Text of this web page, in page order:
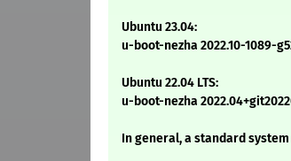
Ubuntu 23.04:
u-boot-nezha 2022.10-1089-
Ubuntu 22.04 LTS:
u-boot-nezha
In general, a standard